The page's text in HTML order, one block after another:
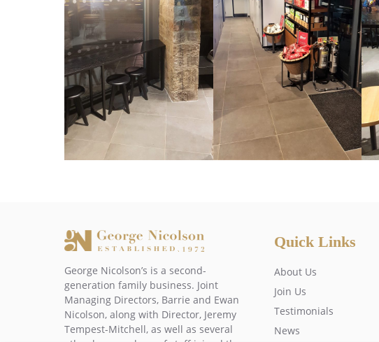
George Nicolson’s is a second-
generation family business. Joint
Managing Directors, Barrie and Ewan
Nicolson, along with Director, Jeremy
Tempest-Mitchell, as well as several
Quick Links
About Us
Join Us
Testimonials
News